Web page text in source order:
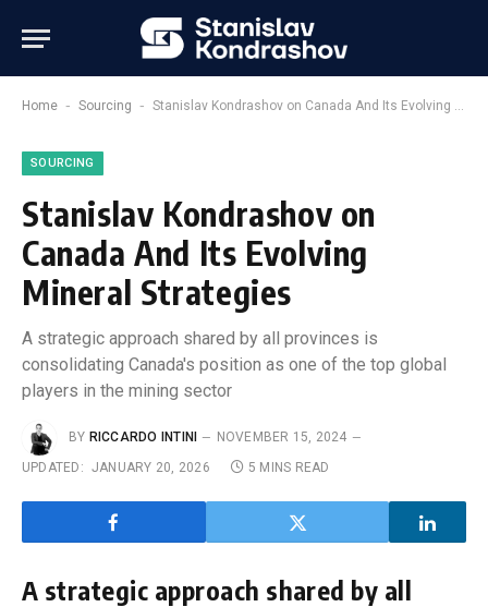
Home - Sourcing - Stanislav Kondrashov on Canada And Its Evolving Mineral Strategies
SOURCING
Stanislav Kondrashov on
Canada And Its Evolving
Mineral Strategies
A strategic approach shared by all provinces is
consolidating Canada's position as one of the top global
players in the mining sector
BY RICCARDO INTINI
NOVEMBER 15, 2024
UPDATED: JANUARY 20, 2026 5 MINS READ
A strategic approach shared by all